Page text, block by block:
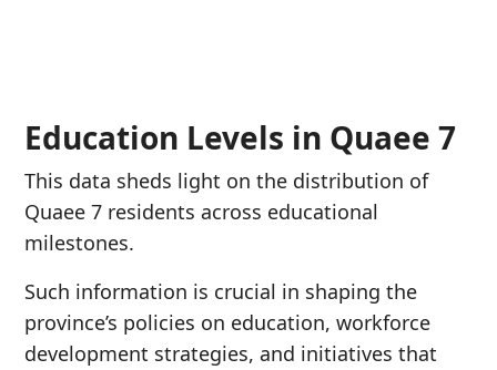
Education Levels in Quaee 7
This data sheds light on the distribution of
Quaee 7 residents across educational
milestones.
Such information is crucial in shaping the
province’s policies on education, workforce
development strategies, and initiatives that